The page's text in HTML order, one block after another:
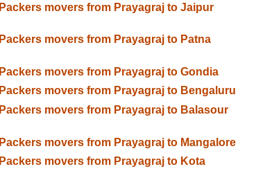
Packers movers from Prayagraj to Jaipur
Packers movers from Prayagraj to Patna
Packers movers from Prayagraj to Gondia
Packers movers from Prayagraj to Bengaluru
Packers movers from Prayagraj to Balasour
Packers movers from Prayagraj to Mangalore
Packers movers from Prayagraj to Kota